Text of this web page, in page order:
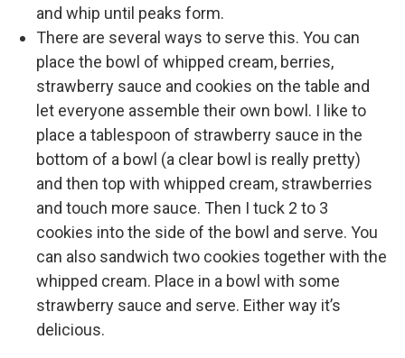
and whip until peaks form.
There are several ways to serve this. You can
place the bowl of whipped cream, berries,
strawberry sauce and cookies on the table and
let everyone assemble their own bowl. I like to
place a tablespoon of strawberry sauce in the
bottom of a bowl (a clear bowl is really pretty)
and then top with whipped cream, strawberries
and touch more sauce. Then I tuck 2 to 3
cookies into the side of the bowl and serve. You
can also sandwich two cookies together with the
whipped cream. Place in a bowl with some
strawberry sauce and serve. Either way it’s
delicious.